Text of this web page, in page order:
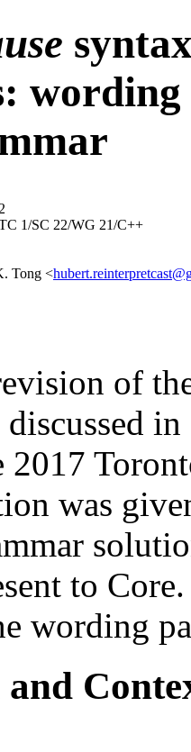
1/SC 22/WG 21/C++
Tong <
of
2017
was
to
wording